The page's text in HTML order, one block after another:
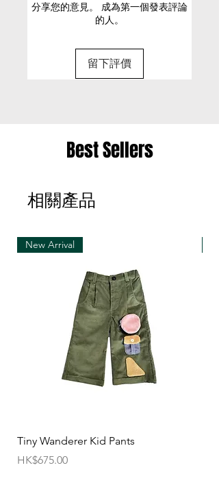
can be put inside photo frame as
decoration as home
attached
for a different size or a different colour; we cannot
exchange items for a different item .
– we reserve the right to refuse multiple returns
• Exchange shipments must be made using the
same service as for the original delivery (DHL or
• We can only accept exchanges from the
country to which an order was originally shipped,
for example, orders delivered to Hong Kong must
be returned from Hong Kong. Otherwise, the
exchange is unfortunately not free of charge
(import and shipping fees will be charged at your
own expense)
• Customized items cannot be returned.
• Items cannot be exchanged without
authorization sent directly FROM SUN=SEN. The
customer must provide proof of
分享您的意見。 成為第一個發表評論
的人。
留下評價
Best Sellers
相關產品
New Arrival
Tiny Wanderer Kid Pants
價格
HK$675.00